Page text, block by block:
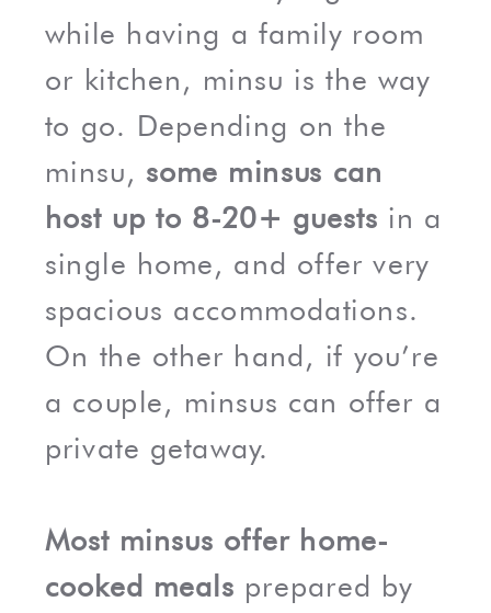
while having a family room
or kitchen, minsu is the way
to go. Depending on the
minsu, some minsus can
host up to 8-20+ guests in a
single home, and offer very
spacious accommodations.
On the other hand, if you’re
a couple, minsus can offer a
private getaway.
Most minsus offer home-
cooked meals prepared by